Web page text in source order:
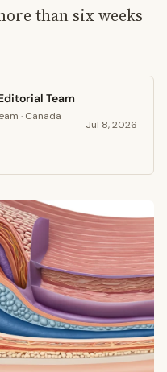
than six weeks
Team
· Canada
Jul 8, 2026